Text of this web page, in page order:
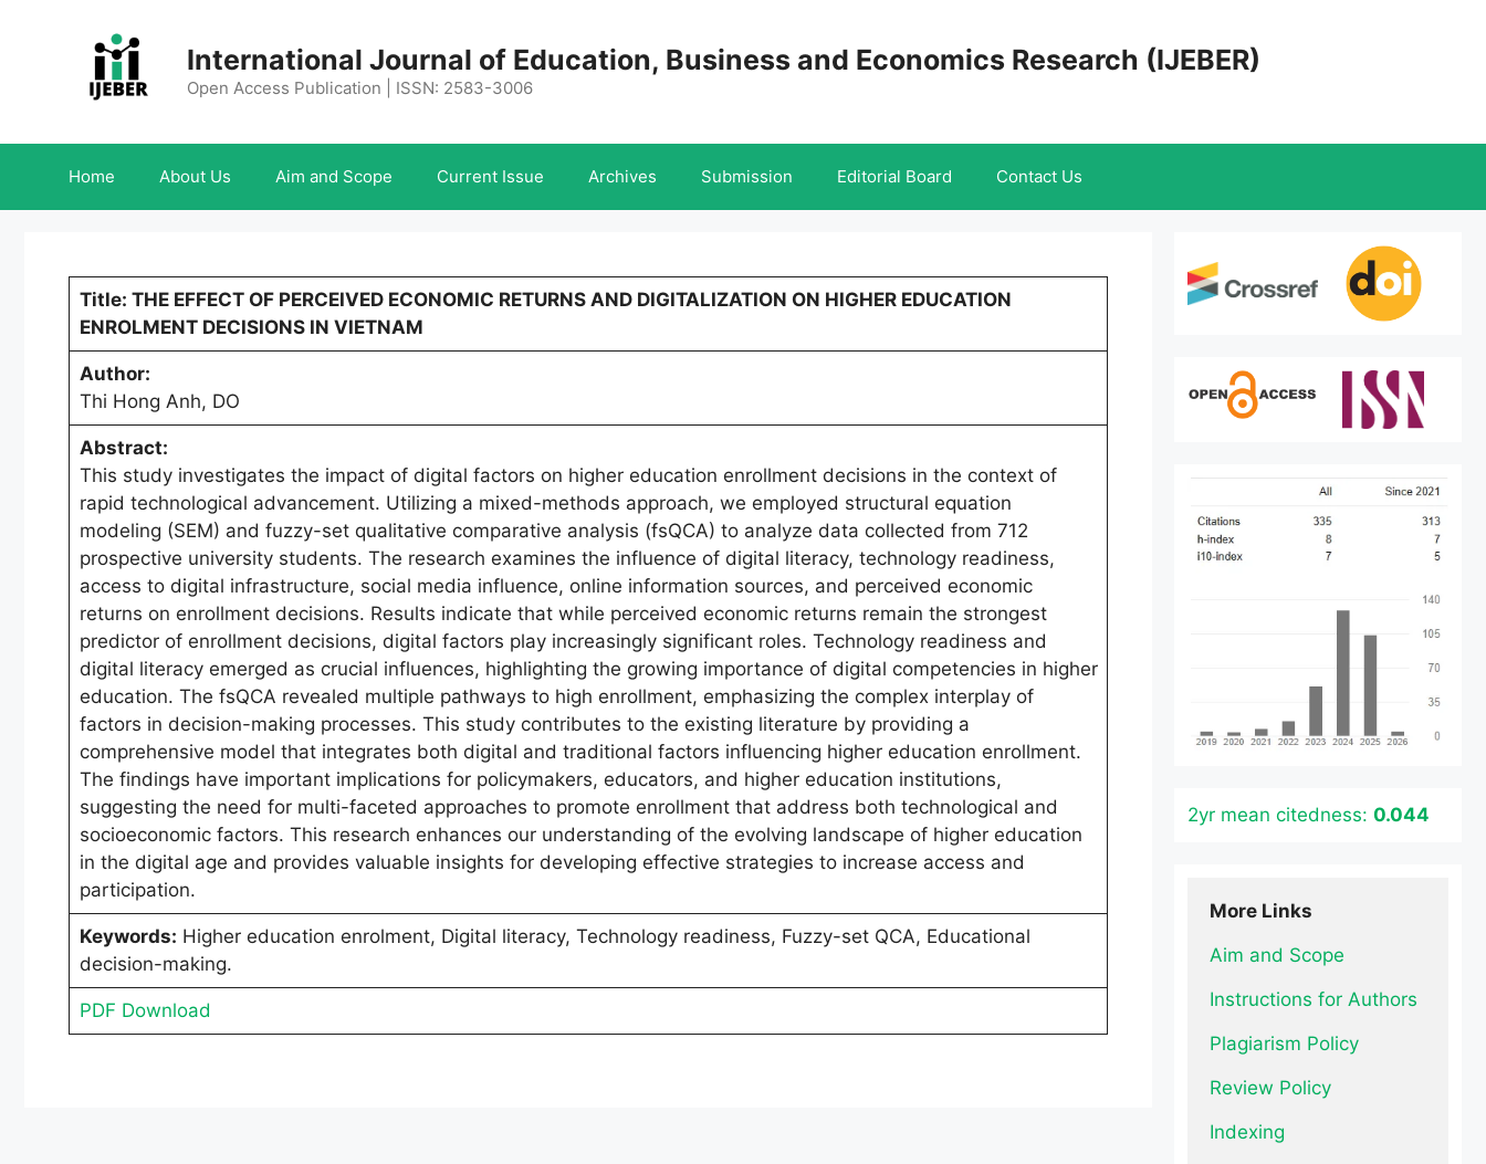
International Journal of Education, Business and Economics Research (IJEBER)
Open Access Publication | ISSN: 2583-3006
Home About Us Aim and Scope Current Issue Archives Submission Editorial Board Contact Us
Title: THE EFFECT OF PERCEIVED ECONOMIC RETURNS AND DIGITALIZATION ON HIGHER EDUCATION
ENROLMENT DECISIONS IN VIETNAM
Author:
Thi Hong Anh, DO
Abstract:
This study investigates the impact of digital factors on higher education enrollment decisions in the context of
rapid technological advancement. Utilizing a mixed-methods approach, we employed structural equation
modeling (SEM) and fuzzy-set qualitative comparative analysis (fsQCA) to analyze data collected from 712
prospective university students. The research examines the influence of digital literacy, technology readiness,
access to digital infrastructure, social media influence, online information sources, and perceived economic
returns on enrollment decisions. Results indicate that while perceived economic returns remain the strongest
predictor of enrollment decisions, digital factors play increasingly significant roles. Technology readiness and
digital literacy emerged as crucial influences, highlighting the growing importance of digital competencies in higher
education. The fsQCA revealed multiple pathways to high enrollment, emphasizing the complex interplay of
factors in decision-making processes. This study contributes to the existing literature by providing a
comprehensive model that integrates both digital and traditional factors influencing higher education enrollment.
The findings have important implications for policymakers, educators, and higher education institutions,
suggesting the need for multi-faceted approaches to promote enrollment that address both technological and
socioeconomic factors. This research enhances our understanding of the evolving landscape of higher education
in the digital age and provides valuable insights for developing effective strategies to increase access and
participation.
Keywords: Higher education enrolment, Digital literacy, Technology readiness, Fuzzy-set QCA, Educational
decision-making.
PDF Download
2yr mean citedness: 0.044
More Links
Aim and Scope
Instructions for Authors
Plagiarism Policy
Review Policy
Indexing